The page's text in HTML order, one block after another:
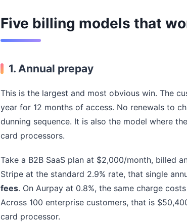
Five billing models that
1. Annual prepay
This is the largest and most obvious win. The
year for 12 months of access. No renewals to
dunning sequence. It is also the model where
card processors.
Take a B2B SaaS plan at $2,000/month, billed
Stripe at the standard 2.9% rate, that single
fees. On Aurpay at 0.8%, the same charge costs
Across 100 enterprise customers, that is
card processor.